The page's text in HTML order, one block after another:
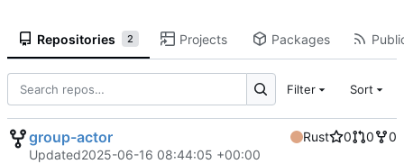
Repositories 2 Projects Packages
Filter Sort
group-actor Rust 0 0
0
Updated2025-06-16 08:44:05 +00:00